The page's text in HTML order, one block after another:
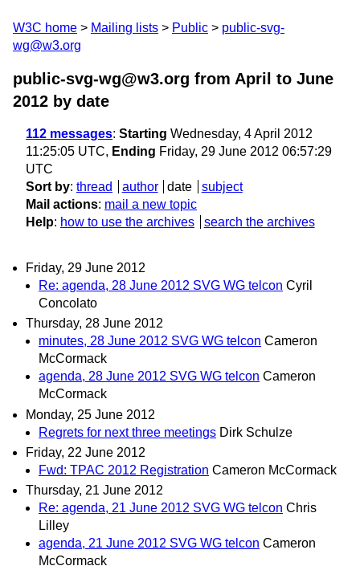
W3C home Mailing lists Public
public-svg-
wg@w3.org
public-svg-wg@w3.org from April to June
2012 by date
112 messages: Starting Wednesday, 4 April 2012
11:25:05 UTC, Ending Friday, 29 June 2012 06:57:29
UTC
Sort by: thread author date
subject
Mail actions: mail a new topic
Help: how to use the archives search the archives
Friday, 29 June 2012
Re: agenda, 28 June 2012 SVG WG telcon Cyril
Concolato
Thursday, 28 June 2012
minutes, 28 June 2012 SVG WG telcon Cameron
McCormack
agenda, 28 June 2012 SVG WG telcon Cameron
McCormack
Monday, 25 June 2012
Regrets for next three meetings Dirk Schulze
Friday, 22 June 2012
Fwd: TPAC 2012 Registration Cameron McCormack
Thursday, 21 June 2012
Re: agenda, 21 June 2012 SVG WG telcon Chris
Lilley
agenda, 21 June 2012 SVG WG telcon Cameron
McCormack